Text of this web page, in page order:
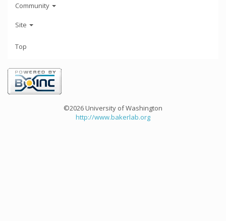
Community
Site
Top
©2026 University of Washington
http://www.bakerlab.org